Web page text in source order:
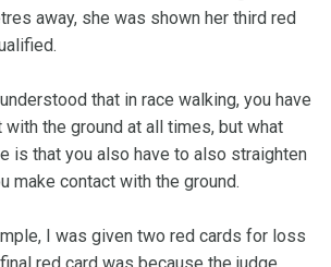
away, she was shown her third red
that in race walking, you have
with the ground at all times, but what
is that you also have to also straighten
make contact with the ground.
I was given two red cards for loss
red card was because the judge